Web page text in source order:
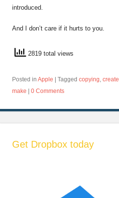
introduced.
And I don’t care if it hurts to you.
2819 total views
Posted in Apple Tagged copying create
make
0 Comments
Get Dropbox today